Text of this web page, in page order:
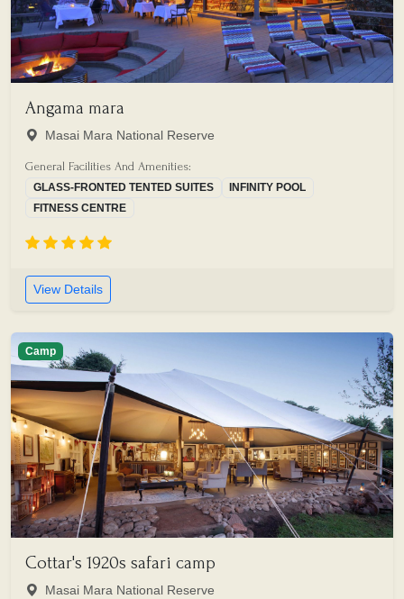
Angama mara
Masai Mara National Reserve
General Facilities And Amenities:
GLASS-FRONTED TENTED SUITES
INFINITY POOL
FITNESS CENTRE
View Details
Camp
Cottar's 1920s safari camp
Masai Mara National Reserve